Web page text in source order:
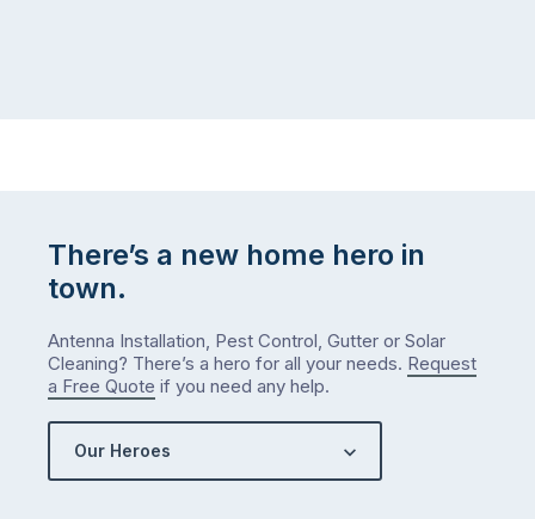
There’s a new home hero in
town.
Antenna Installation, Pest Control, Gutter or Solar
Cleaning? There’s a hero for all your needs. Request
a Free Quote if you need any help.
Our Heroes